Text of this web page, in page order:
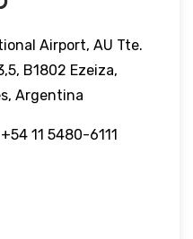
Airport, AU Tte.
B1802 Ezeiza,
Argentina
11 5480-6111